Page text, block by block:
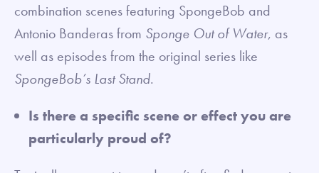
combination scenes featuring SpongeBob and
Antonio Banderas from Sponge Out of Water, as
well as episodes from the original series like
SpongeBob’s Last Stand.
Is there a specific scene or effect you are
particularly proud of?